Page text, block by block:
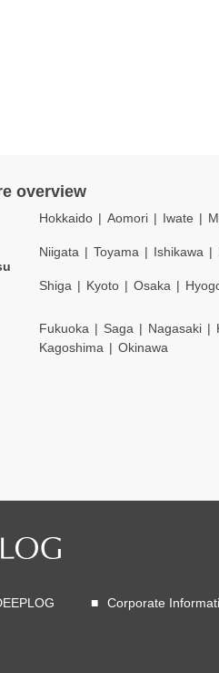
overview
Hokkaido Aomori Iwate
Niigata Toyama Ishikawa
Shiga Kyoto Osaka
Fukuoka Saga Nagasaki
Kagoshima
Okinawa
Corporate